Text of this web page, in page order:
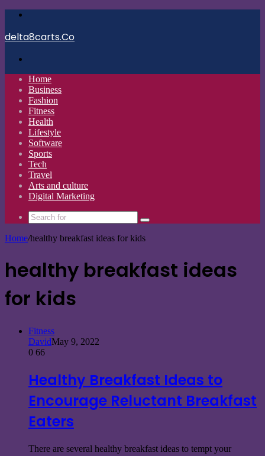
delta8carts.Co
Home
Business
Fashion
Fitness
Health
Lifestyle
Software
Sports
Tech
Travel
Arts and culture
Digital Marketing
Search
Home/healthy breakfast ideas for kids
healthy breakfast ideas
for kids
Fitness
DavidMay 9, 2022
0 66
Healthy Breakfast Ideas to
Encourage Reluctant Breakfast
Eaters
There are several healthy breakfast ideas to tempt your